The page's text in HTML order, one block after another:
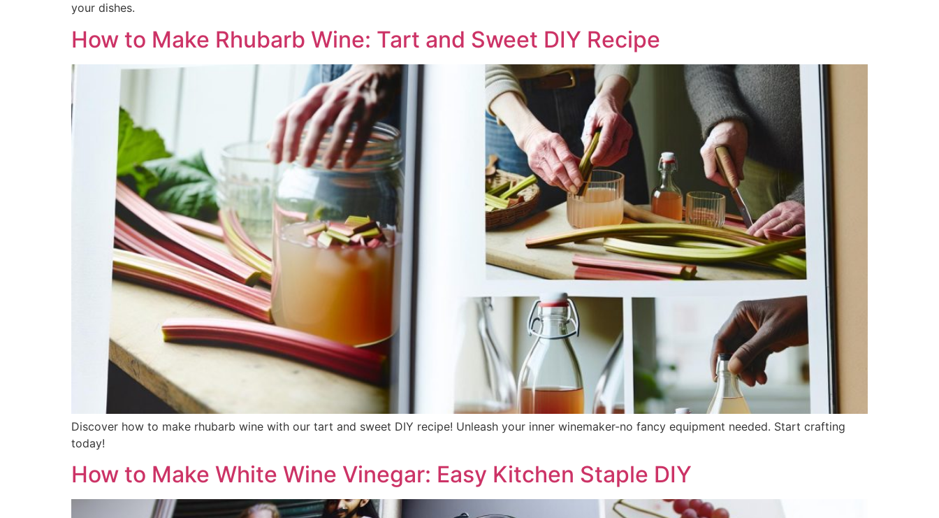
your dishes.
How to Make Rhubarb Wine: Tart and Sweet DIY Recipe
Discover how to make rhubarb wine with our tart and sweet DIY recipe! Unleash your inner winemaker-no fancy equipment needed. Start crafting
today!
How to Make White Wine Vinegar: Easy Kitchen Staple DIY